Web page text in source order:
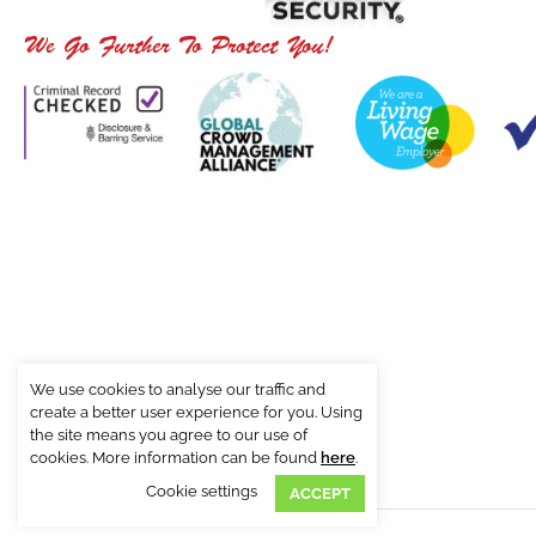
We Go Further To Protect You!
We use cookies to analyse our traffic and
create a better user experience for you. Using
the site means you agree to our use of
cookies. More information can be found here.
Cookie settings
ACCEPT